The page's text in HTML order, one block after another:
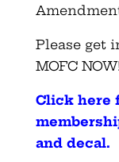
Please get
MOFC
Click here
and decal.